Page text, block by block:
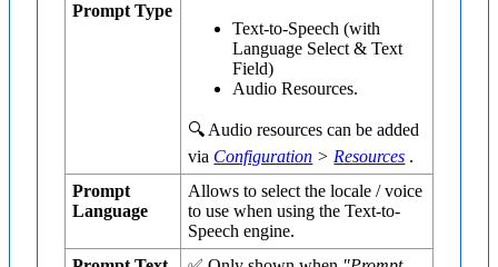
Prompt Type
Text-to-Speech (with
Language Select & Text
Field)
Audio Resources.
🔍 Audio resources can be added
via Configuration > Resources .
Prompt
Language
Allows to select the locale / voice
to use when using the Text-to-
Speech engine.